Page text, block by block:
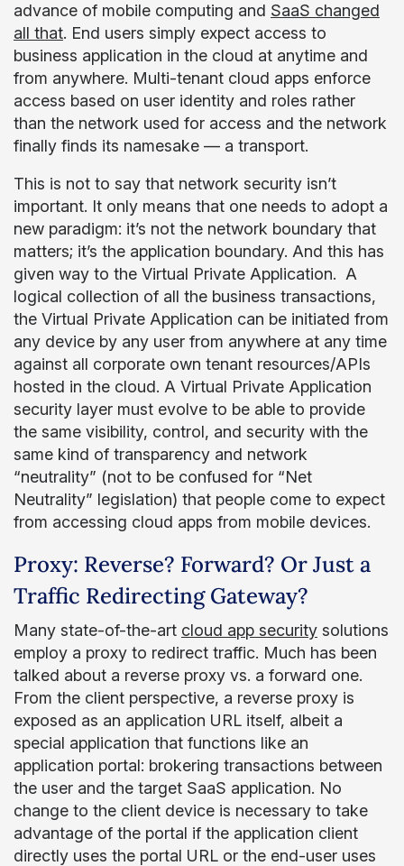
advance of mobile computing and SaaS changed
all that. End users simply expect access to
business application in the cloud at anytime and
from anywhere. Multi-tenant cloud apps enforce
access based on user identity and roles rather
than the network used for access and the network
finally finds its namesake — a transport.
This is not to say that network security isn’t
important. It only means that one needs to adopt a
new paradigm: it’s not the network boundary that
matters; it’s the application boundary. And this has
given way to the Virtual Private Application. A
logical collection of all the business transactions,
the Virtual Private Application can be initiated from
any device by any user from anywhere at any time
against all corporate own tenant resources/APIs
hosted in the cloud. A Virtual Private Application
security layer must evolve to be able to provide
the same visibility, control, and security with the
same kind of transparency and network
“neutrality” (not to be confused for “Net
Neutrality” legislation) that people come to expect
from accessing cloud apps from mobile devices.
Proxy: Reverse? Forward? Or Just a
Traffic Redirecting Gateway?
Many state-of-the-art cloud app security solutions
employ a proxy to redirect traffic. Much has been
talked about a reverse proxy vs. a forward one.
From the client perspective, a reverse proxy is
exposed as an application URL itself, albeit a
special application that functions like an
application portal: brokering transactions between
the user and the target SaaS application. No
change to the client device is necessary to take
advantage of the portal if the application client
directly uses the portal URL or the end-user uses